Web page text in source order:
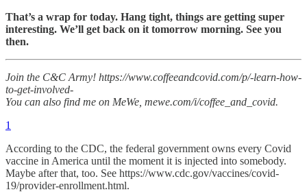
That’s a wrap for today. Hang tight, things are getting super
interesting. We’ll get back on it tomorrow morning. See you
then.
Join the C&C Army! https://www.coffeeandcovid.com/p/-learn-how-
to-get-involved-
You can also find me on MeWe, mewe.com/i/coffee_and_covid.
1
According to the CDC, the federal government owns every Covid
vaccine in America until the moment it is injected into somebody.
Maybe after that, too. See https://www.cdc.gov/vaccines/covid-
19/provider-enrollment.html.